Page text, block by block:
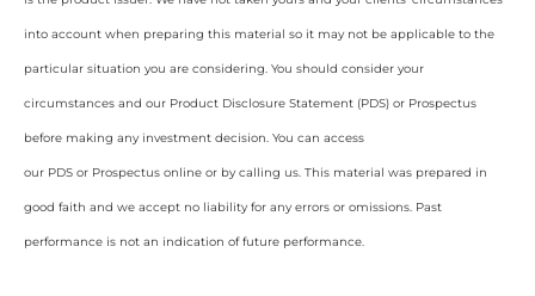
into account when preparing this material so it may not be applicable to the
particular situation you are considering. You should consider your
circumstances and our Product Disclosure Statement (PDS) or Prospectus
before making any investment decision. You can access
our PDS or Prospectus online or by calling us. This material was prepared in
good faith and we accept no liability for any errors or omissions. Past
performance is not an indication of future performance.